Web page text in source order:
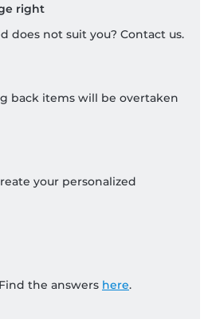
right
does not suit you? Contact us.
back items will be overtaken
your personalized
the answers here.